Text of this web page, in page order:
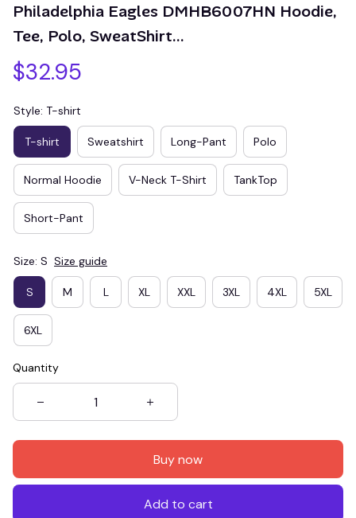
Philadelphia Eagles DMHB6007HN Hoodie,
Tee, Polo, SweatShirt...
$32.95
Style: T-shirt
T-shirt Sweatshirt Long-Pant Polo
Normal Hoodie V-Neck T-Shirt TankTop
Short-Pant
Size: S Size guide
S M L XL XXL 3XL 4XL 5XL
6XL
Quantity
Buy now
Add to cart